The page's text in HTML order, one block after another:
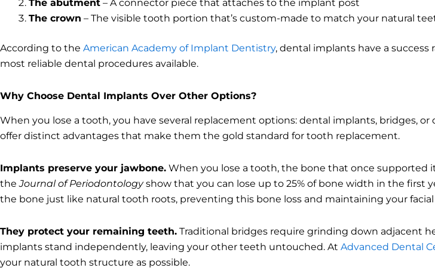
The abutment – A connector piece that attaches to the implant post
The crown – The visible tooth portion that’s custom-made to match your natural
According to the American Academy of Implant Dentistry, dental implants have a
most reliable dental procedures available.
Why Choose Dental Implants Over Other Options?
When you lose a tooth, you have several replacement options: dental implants, bridges,
offer distinct advantages that make them the gold standard for tooth replacement.
Implants preserve your jawbone. When you lose a tooth, the bone that once supported
theJournal of Periodontologyshow that you can lose up to 25% of bone width in the first
the bone just like natural tooth roots, preventing this bone loss and maintaining your
They protect your remaining teeth. Traditional bridges require grinding down adjacent
implants stand independently, leaving your other teeth untouched. At Advanced Dental
your natural tooth structure as possible.